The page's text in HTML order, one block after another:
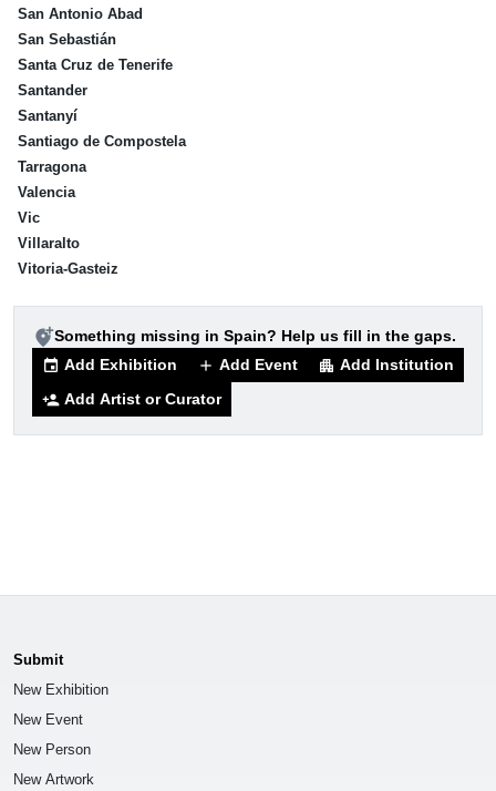
add_location_altSomething missing in Spain? Help us fill in the gaps.
event Add Exhibition add Add Event apartment Add Institution
person_add Add Artist or Curator
San Antonio Abad
San Sebastián
Santa Cruz de Tenerife
Santander
Santanyí
Santiago de Compostela
Tarragona
Valencia
Vic
Villaralto
Vitoria-Gasteiz
Submit
New Exhibition
New Event
New Person
New Artwork